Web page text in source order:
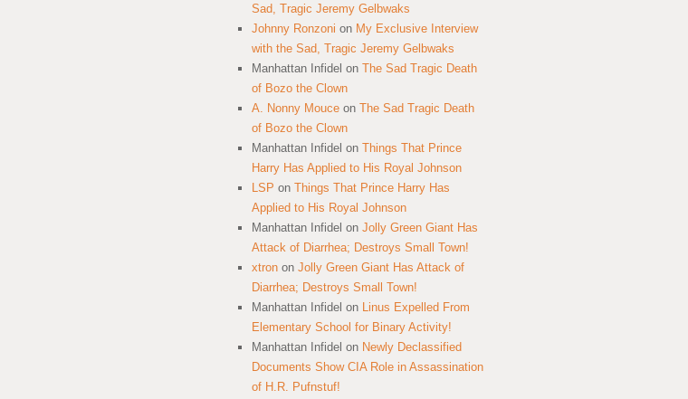
Sad, Tragic Jeremy Gelbwaks
Johnny Ronzoni on My Exclusive Interview
with the Sad, Tragic Jeremy Gelbwaks
Manhattan Infidel on The Sad Tragic Death
of Bozo the Clown
A. Nonny Mouce on The Sad Tragic Death
of Bozo the Clown
Manhattan Infidel on Things That Prince
Harry Has Applied to His Royal Johnson
LSP on Things That Prince Harry Has
Applied to His Royal Johnson
Manhattan Infidel on Jolly Green Giant Has
Attack of Diarrhea; Destroys Small Town!
xtron on Jolly Green Giant Has Attack of
Diarrhea; Destroys Small Town!
Manhattan Infidel on Linus Expelled From
Elementary School for Binary Activity!
Manhattan Infidel on Newly Declassified
Documents Show CIA Role in Assassination
of H.R. Pufnstuf!